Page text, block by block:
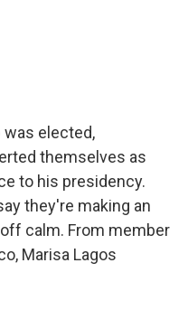
was elected,
themselves as
to his presidency.
they're making an
calm. From member
Marisa Lagos